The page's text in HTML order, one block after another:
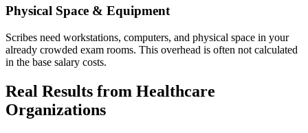
Physical Space & Equipment
Scribes need workstations, computers, and physical space in your
already crowded exam rooms. This overhead is often not calculated
in the base salary costs.
Real Results from Healthcare
Organizations